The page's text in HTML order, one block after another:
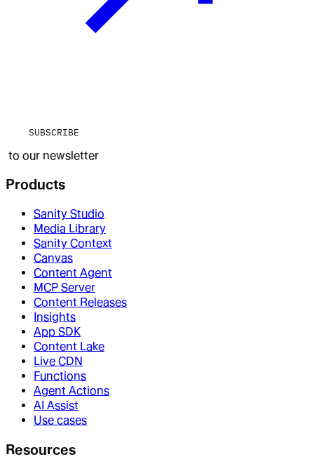
SUBSCRIBE
to our newsletter
Products
Sanity Studio
Media Library
Sanity Context
Canvas
Content Agent
MCP Server
Content Releases
Insights
App SDK
Content Lake
Live CDN
Functions
Agent Actions
AI Assist
Use cases
Resources